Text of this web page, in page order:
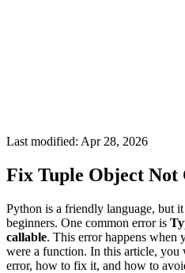
Last modified: Apr 28, 2026
Fix Tuple Object
Python is a friendly language, but
beginners. One common error is
callable. This error happens when
were a function. In this article, you
error, how to fix it, and how to